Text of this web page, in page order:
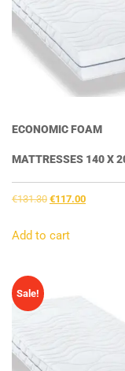
ECONOMIC FOAM
MATTRESSES 140 X
€131.30 Original
was:
€117.00Current
Add to cart
Sale!